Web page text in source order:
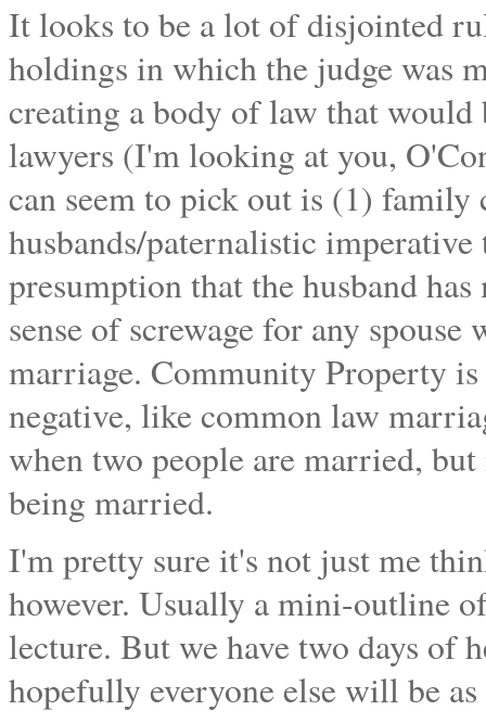
It looks to be a lot of disjointed
holdings in which the judge was
creating a body of law that would
lawyers (I'm looking at you,
can seem to pick out is (1)
husbands/paternalistic
presumption that the husband
sense of screwage for any
marriage. Community Property
negative, like common law
when two people are married,
being married.
I'm pretty sure it's not just me
however. Usually a mini-outline
lecture. But we have two days of
hopefully everyone else will be